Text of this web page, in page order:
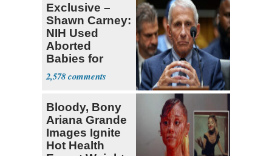
Exclusive –
Shawn Carney:
NIH Used
Aborted
Babies for
Coronavirus
Research
2,578
Bloody, Bony
Ariana Grande
Images Ignite
Hot Health